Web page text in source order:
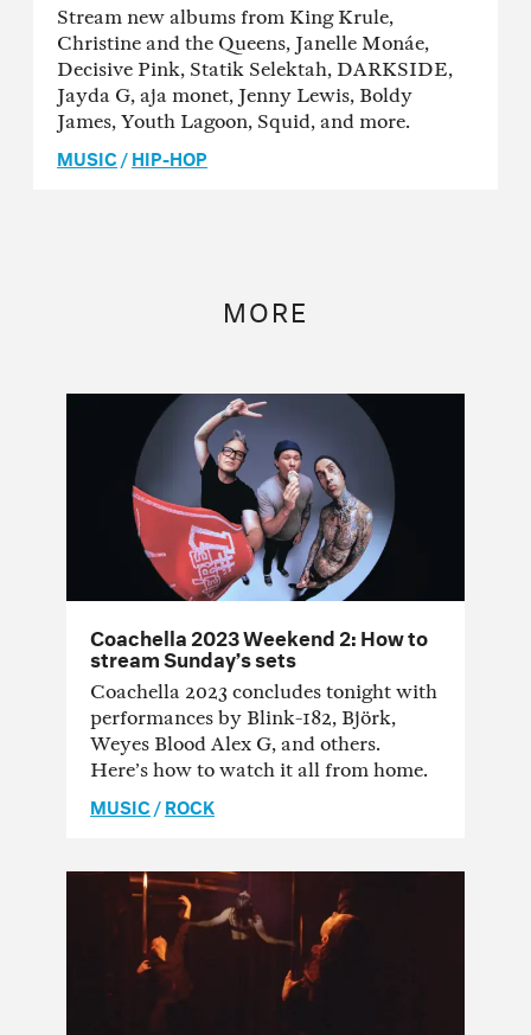
Stream new albums from King Krule,
Christine and the Queens, Janelle Monáe,
Decisive Pink, Statik Selektah, DARKSIDE,
Jayda G, aja monet, Jenny Lewis, Boldy
James, Youth Lagoon, Squid, and more.
MUSIC/HIP-HOP
MORE
Coachella 2023 Weekend 2: How to
stream Sunday’s sets
Coachella 2023 concludes tonight with
performances by Blink-182, Björk,
Weyes Blood Alex G, and others.
Here’s how to watch it all from home.
MUSIC /ROCK